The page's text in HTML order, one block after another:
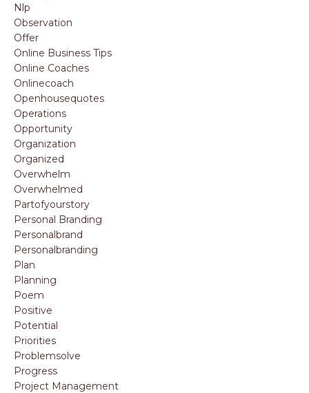
Nlp
Observation
Offer
Online Business Tips
Online Coaches
Onlinecoach
Openhousequotes
Operations
Opportunity
Organization
Organized
Overwhelm
Overwhelmed
Partofyourstory
Personal Branding
Personalbrand
Personalbranding
Plan
Planning
Poem
Positive
Potential
Priorities
Problemsolve
Progress
Project Management